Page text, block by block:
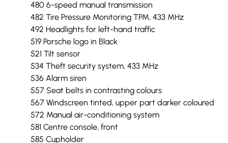
480 6-speed manual transmission
482 Tire Pressure Monitoring TPM, 433 MHz
492 Headlights for left-hand traffic
519 Porsche logo in Black
521 Tilt sensor
534 Theft security system, 433 MHz
536 Alarm siren
557 Seat belts in contrasting colours
567 Windscreen tinted, upper part darker coloured
572 Manual air-conditioning system
581 Centre console, front
585 Cupholder